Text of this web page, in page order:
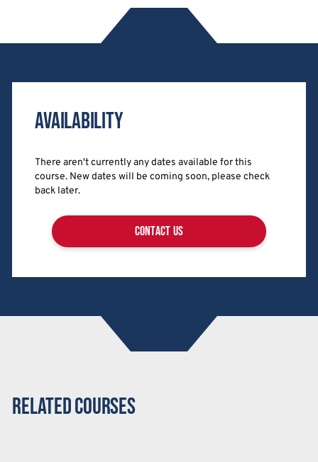
Availability
There aren't currently any dates available for this
course. New dates will be coming soon, please check
back later.
contact us
Related Courses